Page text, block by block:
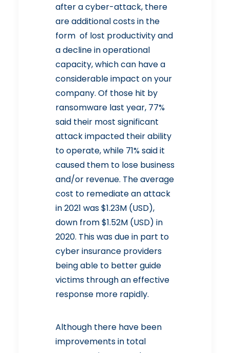
after a cyber-attack, there
are additional costs in the
form of lost productivity and
a decline in operational
capacity, which can have a
considerable impact on your
company. Of those hit by
ransomware last year, 77%
said their most significant
attack impacted their ability
to operate, while 71% said it
caused them to lose business
and/or revenue. The average
cost to remediate an attack
in 2021 was $1.23M (USD),
down from $1.52M (USD) in
2020. This was due in part to
cyber insurance providers
being able to better guide
victims through an effective
response more rapidly.
Although there have been
improvements in total